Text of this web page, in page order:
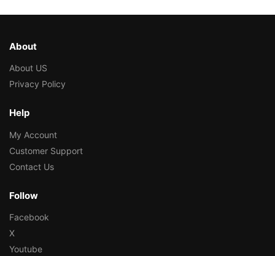
About
About US
Privacy Policy
Help
My Account
Customer Support
Contact Us
Follow
Facebook
X
Youtube